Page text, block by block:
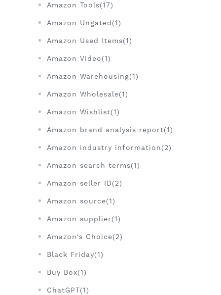
Amazon Tools(17)
Amazon Ungated(1)
Amazon Used Items(1)
Amazon Video(1)
Amazon Warehousing(1)
Amazon Wholesale(1)
Amazon Wishlist(1)
Amazon brand analysis report(1)
Amazon industry information(2)
Amazon search terms(1)
Amazon seller ID(2)
Amazon source(1)
Amazon supplier(1)
Amazon's Choice(2)
Black Friday(1)
Buy Box(1)
ChatGPT(1)